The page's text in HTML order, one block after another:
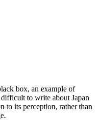
box, an example of
to write about Japan
to its perception, rather than